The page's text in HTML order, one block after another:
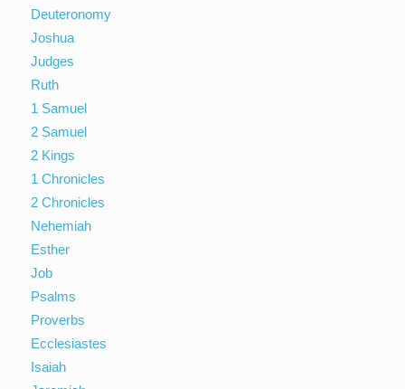
Deuteronomy
Joshua
Judges
Ruth
1 Samuel
2 Samuel
2 Kings
1 Chronicles
2 Chronicles
Nehemiah
Esther
Job
Psalms
Proverbs
Ecclesiastes
Isaiah